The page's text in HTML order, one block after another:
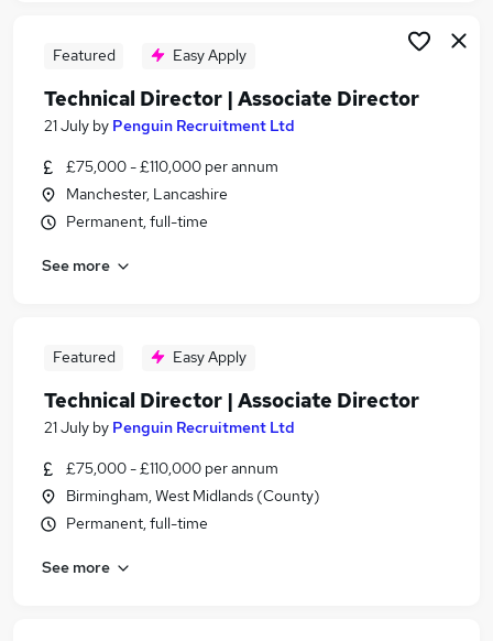
Featured Easy Apply
Technical Director | Associate Director
21 July by Penguin Recruitment Ltd
£75,000 - £110,000 per annum
Manchester, Lancashire
Permanent, full-time
See more
Featured Easy Apply
Technical Director | Associate Director
21 July by Penguin Recruitment Ltd
£75,000 - £110,000 per annum
Birmingham, West Midlands (County)
Permanent, full-time
See more